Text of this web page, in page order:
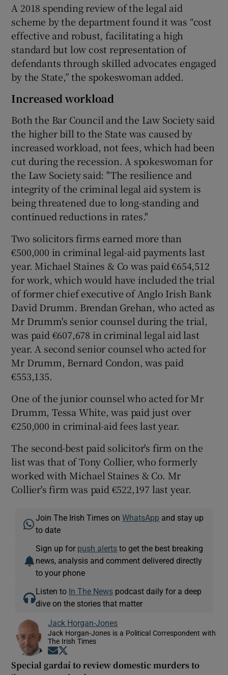
A 2018 spending review of the legal aid
scheme by the department found it was “cost
effective and robust, facilitating a high
standard but low cost representation of
defendants through skilled advocates engaged
by the State,” the spokeswoman added.
Increased workload
Both the Bar Council and the Law Society said
the higher bill to the State was caused by
increased workload, not fees, which had been
cut during the recession. A spokeswoman for
the Law Society said: "The resilience and
integrity of the criminal legal aid system is
being threatened due to long-standing and
continued reductions in rates."
Two solicitors firms earned more than
€500,000 in criminal legal-aid payments last
year. Michael Staines & Co was paid €654,512
for work, which would have included the trial
of former chief executive of Anglo Irish Bank
David Drumm. Brendan Grehan, who acted as
Mr Drumm's senior counsel during the trial,
was paid €607,678 in criminal legal aid last
year. A second senior counsel who acted for
Mr Drumm, Bernard Condon, was paid
€553,135.
One of the junior counsel who acted for Mr
Drumm, Tessa White, was paid just over
€250,000 in criminal-aid fees last year.
The second-best paid solicitor's firm on the
list was that of Tony Collier, who formerly
worked with Michael Staines & Co. Mr
Collier's firm was paid €522,197 last year.
Join The Irish Times onWhatsApp and stay up
to date
Sign up for push alerts to get the best breaking
news, analysis and comment delivered directly
to your phone
Listen to In The News podcast daily for a deep
dive on the stories that matter
Jack Horgan-Jones
Jack Horgan-Jones is a Political Correspondent with
The Irish Times
Opens in new window
Special gardaí to review domestic murders to